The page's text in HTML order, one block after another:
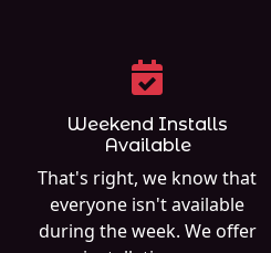
Weekend Installs
Available
That's right, we know that
everyone isn't available
during the week. We offer